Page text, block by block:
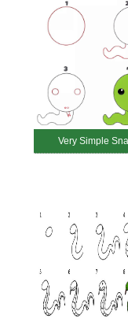
Very Simple